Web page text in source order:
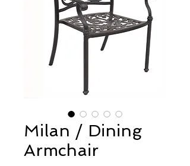
Milan / Dining
Armchair